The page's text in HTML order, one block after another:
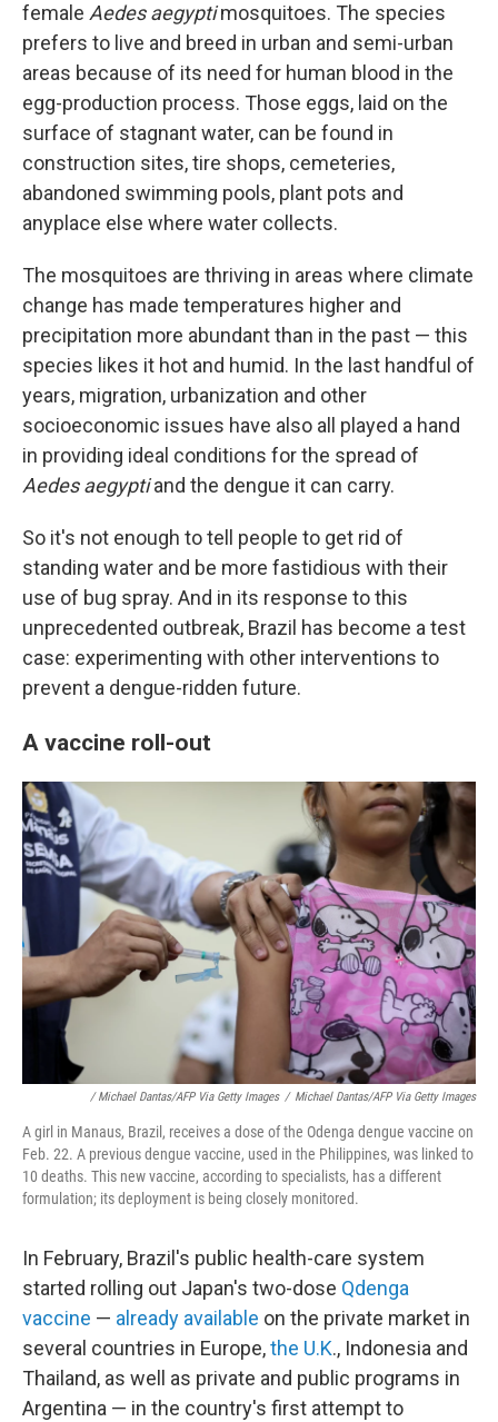
female Aedes aegyptimosquitoes. The species
prefers to live and breed in urban and semi-urban
areas because of its need for human blood in the
egg-production process. Those eggs, laid on the
surface of stagnant water, can be found in
construction sites, tire shops, cemeteries,
abandoned swimming pools, plant pots and
anyplace else where water collects.
The mosquitoes are thriving in areas where climate
change has made temperatures higher and
precipitation more abundant than in the past — this
species likes it hot and humid. In the last handful of
years, migration, urbanization and other
socioeconomic issues have also all played a hand
in providing ideal conditions for the spread of
Aedes aegyptiand the dengue it can carry.
So it's not enough to tell people to get rid of
standing water and be more fastidious with their
use of bug spray. And in its response to this
unprecedented outbreak, Brazil has become a test
case: experimenting with other interventions to
prevent a dengue-ridden future.
A vaccine roll-out
/ Michael Dantas/AFP Via Getty Images / Michael Dantas/AFP Via Getty Images
A girl in Manaus, Brazil, receives a dose of the Odenga dengue vaccine on
Feb. 22. A previous dengue vaccine, used in the Philippines, was linked to
10 deaths. This new vaccine, according to specialists, has a different
formulation; its deployment is being closely monitored.
In February, Brazil's public health-care system
started rolling out Japan's two-dose Qdenga
vaccine — already available on the private market in
several countries in Europe,the U.K., Indonesia and
Thailand, as well as private and public programs in
Argentina — in the country's first attempt to